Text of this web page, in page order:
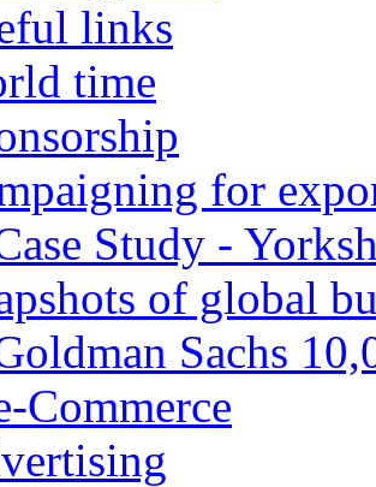
links
time
for
Study -
of global
Sachs
Commerce